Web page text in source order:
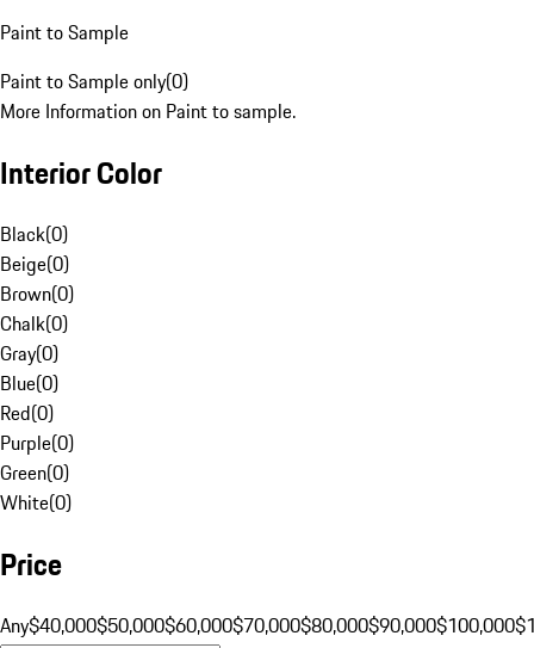
Paint to Sample
Paint to Sample only(0)
More Information on Paint to sample.
Interior Color
Black(0)
Beige(0)
Brown(0)
Chalk(0)
Gray(0)
Blue(0)
Red(0)
Purple(0)
Green(0)
White(0)
Price
Any$40,000$50,000$60,000$70,000$80,000$90,000$100,000